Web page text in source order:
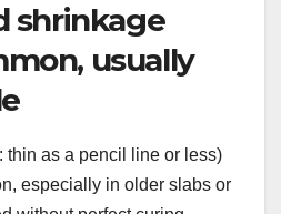
shrinkage
usually
thin as a pencil line or less)
especially in older slabs or